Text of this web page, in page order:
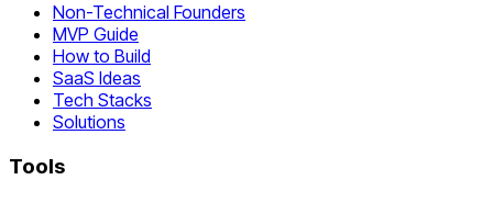
Non-Technical Founders
MVP Guide
How to Build
SaaS Ideas
Tech Stacks
Solutions
Tools